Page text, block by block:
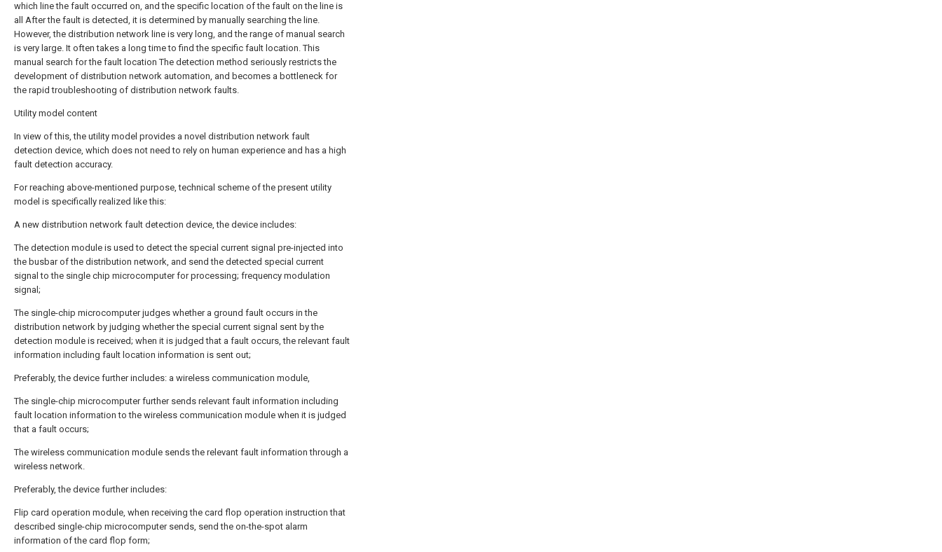
which line the fault occurred on, and the specific location of the fault on the line is
all After the fault is detected, it is determined by manually searching the line.
However, the distribution network line is very long, and the range of manual search
is very large. It often takes a long time to find the specific fault location. This
manual search for the fault location The detection method seriously restricts the
development of distribution network automation, and becomes a bottleneck for
the rapid troubleshooting of distribution network faults.
Utility model content
In view of this, the utility model provides a novel distribution network fault
detection device, which does not need to rely on human experience and has a high
fault detection accuracy.
For reaching above-mentioned purpose, technical scheme of the present utility
model is specifically realized like this:
A new distribution network fault detection device, the device includes:
The detection module is used to detect the special current signal pre-injected into
the busbar of the distribution network, and send the detected special current
signal to the single chip microcomputer for processing; frequency modulation
signal;
The single-chip microcomputer judges whether a ground fault occurs in the
distribution network by judging whether the special current signal sent by the
detection module is received; when it is judged that a fault occurs, the relevant fault
information including fault location information is sent out;
Preferably, the device further includes: a wireless communication module,
The single-chip microcomputer further sends relevant fault information including
fault location information to the wireless communication module when it is judged
that a fault occurs;
The wireless communication module sends the relevant fault information through a
wireless network.
Preferably, the device further includes:
Flip card operation module, when receiving the card flop operation instruction that
described single-chip microcomputer sends, send the on-the-spot alarm
information of the card flop form;